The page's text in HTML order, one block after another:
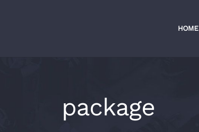
HOME
package